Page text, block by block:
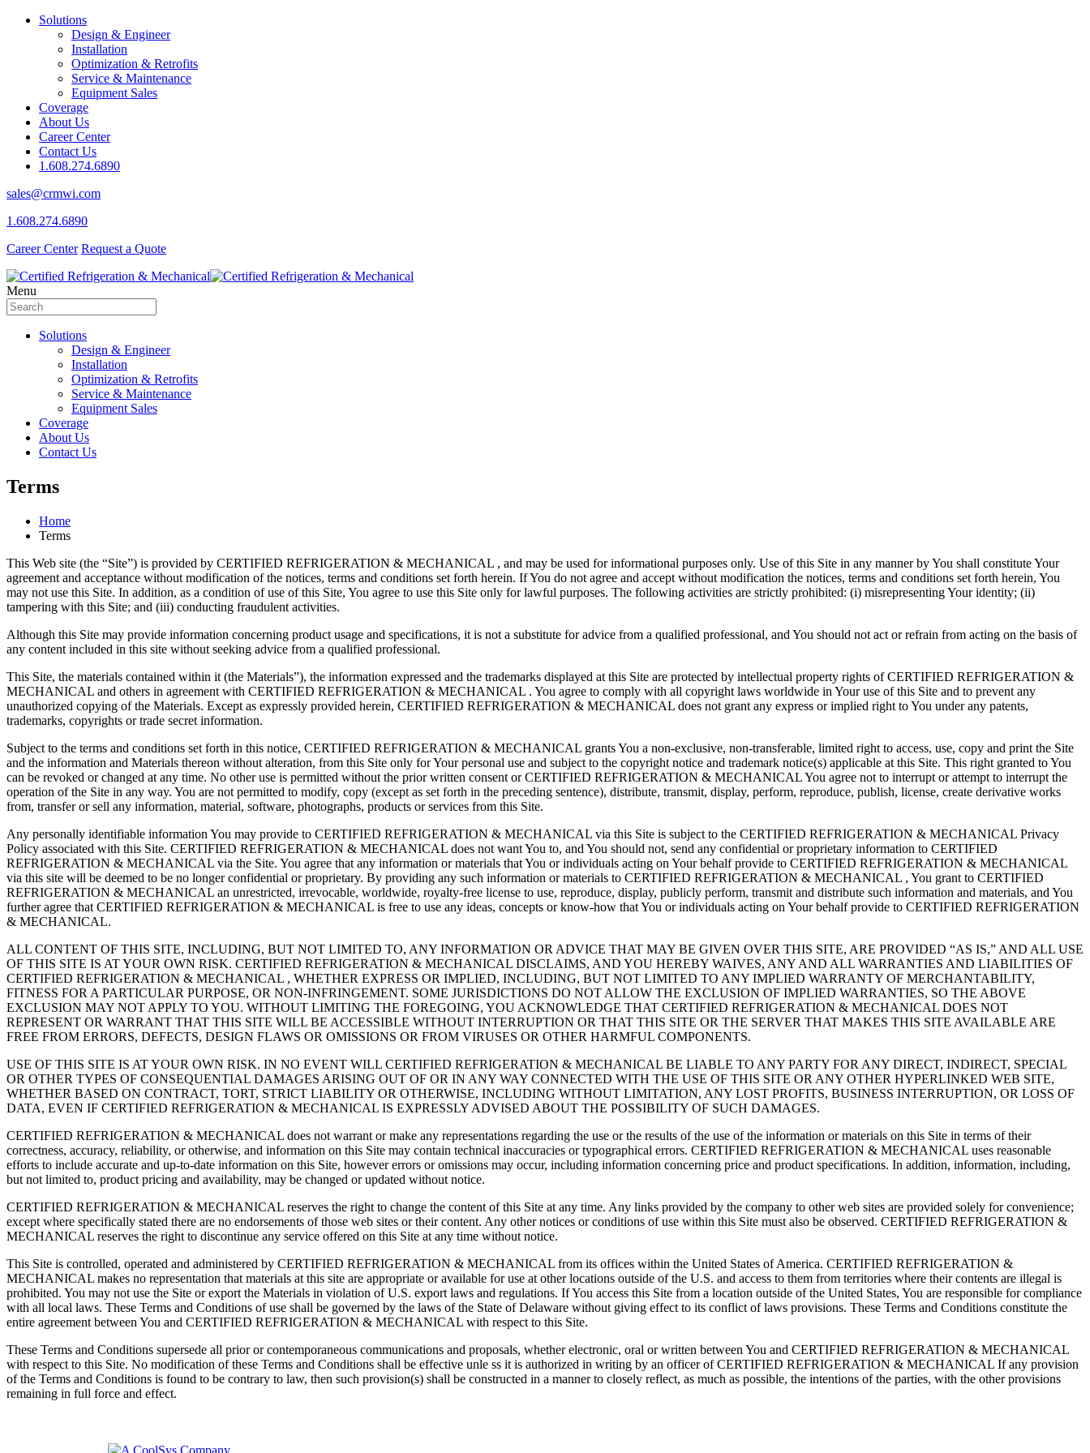
Solutions
Design & Engineer
Installation
Optimization & Retrofits
Service & Maintenance
Equipment Sales
Coverage
About Us
Career Center
Contact Us
1.608.274.6890
sales@crmwi.com
1.608.274.6890
Career Center Request a Quote
Menu
Solutions
Design & Engineer
Installation
Optimization & Retrofits
Service & Maintenance
Equipment Sales
Coverage
About Us
Contact Us
Terms
Home
Terms
This Web site (the “Site”) is provided by CERTIFIED REFRIGERATION & MECHANICAL , and may be used for informational purposes only. Use of this Site in any manner by You shall constitute Your
agreement and acceptance without modification of the notices, terms and conditions set forth herein. If You do not agree and accept without modification the notices, terms and conditions set forth herein, You
may not use this Site. In addition, as a condition of use of this Site, You agree to use this Site only for lawful purposes. The following activities are strictly prohibited: (i) misrepresenting Your identity; (ii)
tampering with this Site; and (iii) conducting fraudulent activities.
Although this Site may provide information concerning product usage and specifications, it is not a substitute for advice from a qualified professional, and You should not act or refrain from acting on the basis of
any content included in this site without seeking advice from a qualified professional.
This Site, the materials contained within it (the Materials”), the information expressed and the trademarks displayed at this Site are protected by intellectual property rights of CERTIFIED REFRIGERATION &
MECHANICAL and others in agreement with CERTIFIED REFRIGERATION & MECHANICAL . You agree to comply with all copyright laws worldwide in Your use of this Site and to prevent any
unauthorized copying of the Materials. Except as expressly provided herein, CERTIFIED REFRIGERATION & MECHANICAL does not grant any express or implied right to You under any patents,
trademarks, copyrights or trade secret information.
Subject to the terms and conditions set forth in this notice, CERTIFIED REFRIGERATION & MECHANICAL grants You a non-exclusive, non-transferable, limited right to access, use, copy and print the Site
and the information and Materials thereon without alteration, from this Site only for Your personal use and subject to the copyright notice and trademark notice(s) applicable at this Site. This right granted to You
can be revoked or changed at any time. No other use is permitted without the prior written consent or CERTIFIED REFRIGERATION & MECHANICAL You agree not to interrupt or attempt to interrupt the
operation of the Site in any way. You are not permitted to modify, copy (except as set forth in the preceding sentence), distribute, transmit, display, perform, reproduce, publish, license, create derivative works
from, transfer or sell any information, material, software, photographs, products or services from this Site.
Any personally identifiable information You may provide to CERTIFIED REFRIGERATION & MECHANICAL via this Site is subject to the CERTIFIED REFRIGERATION & MECHANICAL Privacy
Policy associated with this Site. CERTIFIED REFRIGERATION & MECHANICAL does not want You to, and You should not, send any confidential or proprietary information to CERTIFIED
REFRIGERATION & MECHANICAL via the Site. You agree that any information or materials that You or individuals acting on Your behalf provide to CERTIFIED REFRIGERATION & MECHANICAL
via this site will be deemed to be no longer confidential or proprietary. By providing any such information or materials to CERTIFIED REFRIGERATION & MECHANICAL , You grant to CERTIFIED
REFRIGERATION & MECHANICAL an unrestricted, irrevocable, worldwide, royalty-free license to use, reproduce, display, publicly perform, transmit and distribute such information and materials, and You
further agree that CERTIFIED REFRIGERATION & MECHANICAL is free to use any ideas, concepts or know-how that You or individuals acting on Your behalf provide to CERTIFIED REFRIGERATION
& MECHANICAL.
ALL CONTENT OF THIS SITE, INCLUDING, BUT NOT LIMITED TO, ANY INFORMATION OR ADVICE THAT MAY BE GIVEN OVER THIS SITE, ARE PROVIDED “AS IS,” AND ALL USE
OF THIS SITE IS AT YOUR OWN RISK. CERTIFIED REFRIGERATION & MECHANICAL DISCLAIMS, AND YOU HEREBY WAIVES, ANY AND ALL WARRANTIES AND LIABILITIES OF
CERTIFIED REFRIGERATION & MECHANICAL , WHETHER EXPRESS OR IMPLIED, INCLUDING, BUT NOT LIMITED TO ANY IMPLIED WARRANTY OF MERCHANTABILITY,
FITNESS FOR A PARTICULAR PURPOSE, OR NON-INFRINGEMENT. SOME JURISDICTIONS DO NOT ALLOW THE EXCLUSION OF IMPLIED WARRANTIES, SO THE ABOVE
EXCLUSION MAY NOT APPLY TO YOU. WITHOUT LIMITING THE FOREGOING, YOU ACKNOWLEDGE THAT CERTIFIED REFRIGERATION & MECHANICAL DOES NOT
REPRESENT OR WARRANT THAT THIS SITE WILL BE ACCESSIBLE WITHOUT INTERRUPTION OR THAT THIS SITE OR THE SERVER THAT MAKES THIS SITE AVAILABLE ARE
FREE FROM ERRORS, DEFECTS, DESIGN FLAWS OR OMISSIONS OR FROM VIRUSES OR OTHER HARMFUL COMPONENTS.
USE OF THIS SITE IS AT YOUR OWN RISK. IN NO EVENT WILL CERTIFIED REFRIGERATION & MECHANICAL BE LIABLE TO ANY PARTY FOR ANY DIRECT, INDIRECT, SPECIAL
OR OTHER TYPES OF CONSEQUENTIAL DAMAGES ARISING OUT OF OR IN ANY WAY CONNECTED WITH THE USE OF THIS SITE OR ANY OTHER HYPERLINKED WEB SITE,
WHETHER BASED ON CONTRACT, TORT, STRICT LIABILITY OR OTHERWISE, INCLUDING WITHOUT LIMITATION, ANY LOST PROFITS, BUSINESS INTERRUPTION, OR LOSS OF
DATA, EVEN IF CERTIFIED REFRIGERATION & MECHANICAL IS EXPRESSLY ADVISED ABOUT THE POSSIBILITY OF SUCH DAMAGES.
CERTIFIED REFRIGERATION & MECHANICAL does not warrant or make any representations regarding the use or the results of the use of the information or materials on this Site in terms of their
correctness, accuracy, reliability, or otherwise, and information on this Site may contain technical inaccuracies or typographical errors. CERTIFIED REFRIGERATION & MECHANICAL uses reasonable
efforts to include accurate and up-to-date information on this Site, however errors or omissions may occur, including information concerning price and product specifications. In addition, information, including,
but not limited to, product pricing and availability, may be changed or updated without notice.
CERTIFIED REFRIGERATION & MECHANICAL reserves the right to change the content of this Site at any time. Any links provided by the company to other web sites are provided solely for convenience;
except where specifically stated there are no endorsements of those web sites or their content. Any other notices or conditions of use within this Site must also be observed. CERTIFIED REFRIGERATION &
MECHANICAL reserves the right to discontinue any service offered on this Site at any time without notice.
This Site is controlled, operated and administered by CERTIFIED REFRIGERATION & MECHANICAL from its offices within the United States of America. CERTIFIED REFRIGERATION &
MECHANICAL makes no representation that materials at this site are appropriate or available for use at other locations outside of the U.S. and access to them from territories where their contents are illegal is
prohibited. You may not use the Site or export the Materials in violation of U.S. export laws and regulations. If You access this Site from a location outside of the United States, You are responsible for compliance
with all local laws. These Terms and Conditions of use shall be governed by the laws of the State of Delaware without giving effect to its conflict of laws provisions. These Terms and Conditions constitute the
entire agreement between You and CERTIFIED REFRIGERATION & MECHANICAL with respect to this Site.
These Terms and Conditions supersede all prior or contemporaneous communications and proposals, whether electronic, oral or written between You and CERTIFIED REFRIGERATION & MECHANICAL
with respect to this Site. No modification of these Terms and Conditions shall be effective unle ss it is authorized in writing by an officer of CERTIFIED REFRIGERATION & MECHANICAL If any provision
of the Terms and Conditions is found to be contrary to law, then such provision(s) shall be constructed in a manner to closely reflect, as much as possible, the intentions of the parties, with the other provisions
remaining in full force and effect.